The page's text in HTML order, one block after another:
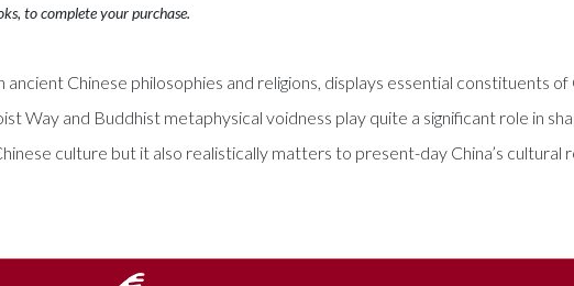
to complete your purchase.
Chinese philosophies and religions, displays essential constituents
Way and Buddhist metaphysical voidness play quite a significant role in
culture but it also realistically matters to present-day China’s cultural